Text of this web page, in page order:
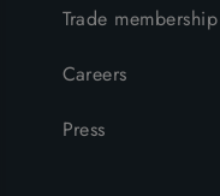
Trade membership
Careers
Press